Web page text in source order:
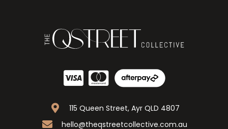
115 Queen Street, Ayr QLD 4807
hello@theqstreetcollective.com.au